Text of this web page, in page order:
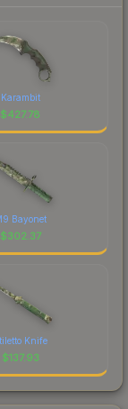
Karambit
$427.78
Bayonet
$302.37
Knife
$137.93